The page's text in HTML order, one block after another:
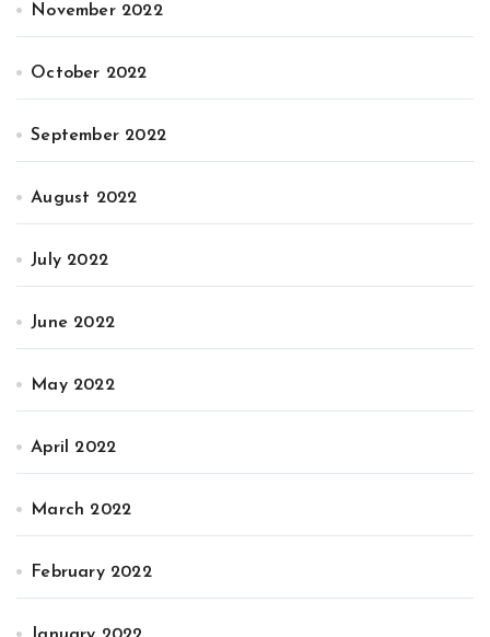
November 2022
October 2022
September 2022
August 2022
July 2022
June 2022
May 2022
April 2022
March 2022
February 2022